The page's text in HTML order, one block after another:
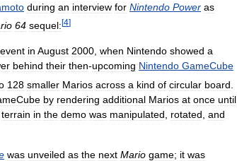
during an interview for Nintendo Power as
64 sequel:[4]
event in August 2000, when Nintendo showed a
behind their then-upcoming Nintendo GameCube
128 smaller Marios across a kind of circular board
by rendering additional Marios at once until
terrain in the demo was manipulated rotated and
was unveiled as the next Mario game; it was